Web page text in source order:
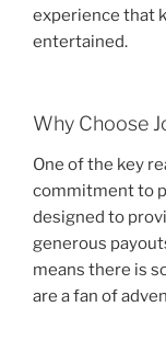
experience that
entertained.
Why Choose
One of the key
commitment to
designed to
generous
means there is
are a fan of